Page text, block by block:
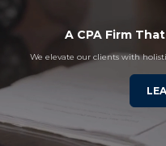
A CPA Firm
We elevate our clients with